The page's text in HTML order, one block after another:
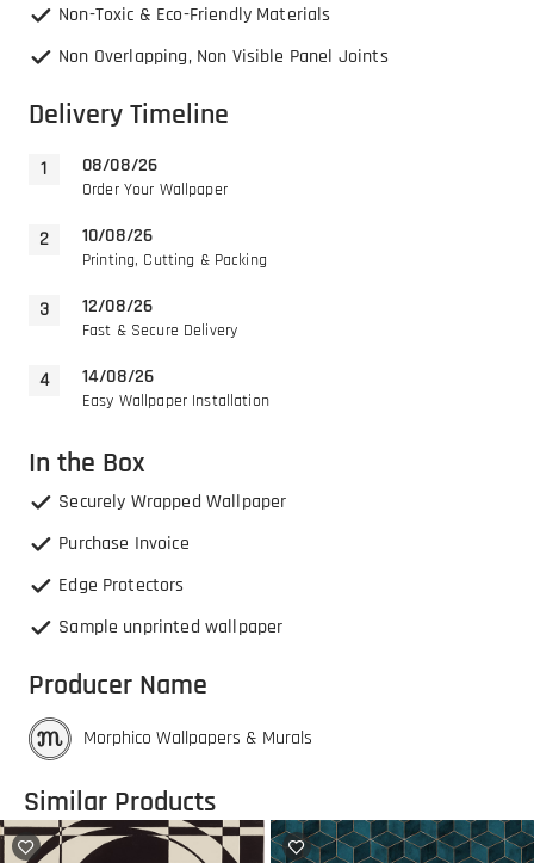
Non-Toxic & Eco-Friendly Materials
Non Overlapping, Non Visible Panel Joints
Delivery Timeline
08/08/26
Order Your Wallpaper
10/08/26
Printing, Cutting & Packing
12/08/26
Fast & Secure Delivery
14/08/26
Easy Wallpaper Installation
In the Box
Securely Wrapped Wallpaper
Purchase Invoice
Edge Protectors
Sample unprinted wallpaper
Producer Name
Morphico Wallpapers & Murals
Similar Products